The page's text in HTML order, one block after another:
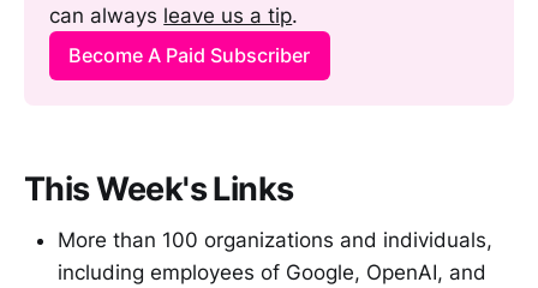
can always leave us a tip.
Become A Paid Subscriber
This Week's Links
More than 100 organizations and individuals,
including employees of Google, OpenAI, and